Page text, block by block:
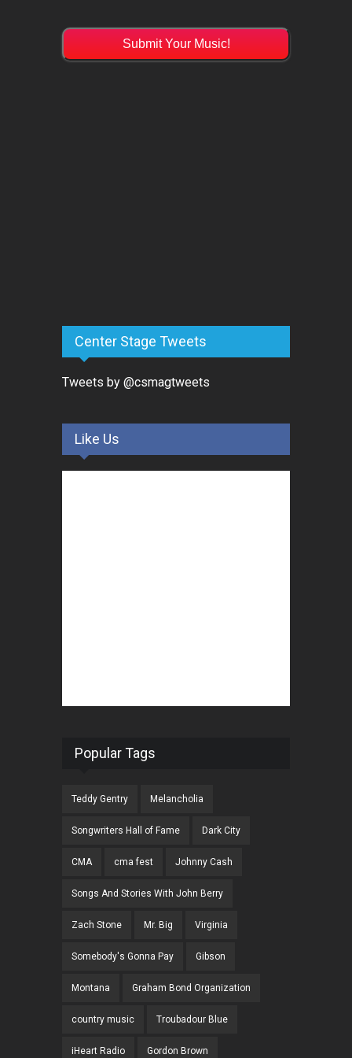
Submit Your Music!
Center Stage Tweets
Tweets by @csmagtweets
Like Us
Popular Tags
Teddy Gentry Melancholia
Songwriters Hall of Fame Dark City
CMA cma fest Johnny Cash
Songs And Stories With John Berry
Zach Stone Mr. Big Virginia
Somebody's Gonna Pay Gibson
Montana Graham Bond Organization
country music Troubadour Blue
iHeart Radio Gordon Brown